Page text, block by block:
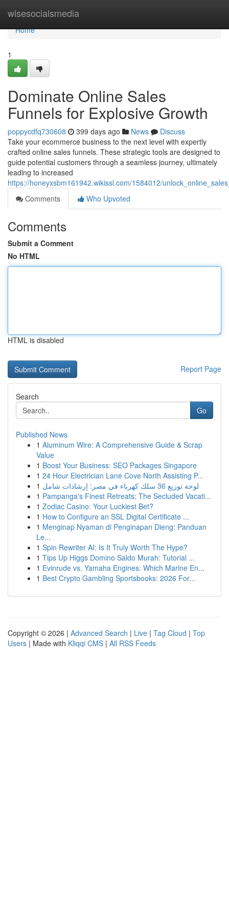
wisesocialsmedia
Home
Home
1
Dominate Online Sales
Funnels for Explosive Growth
poppycdfq730608 399 days ago News
Discuss
Take your ecommerce business to the next level with expertly
crafted online sales funnels. These strategic tools are designed to
guide potential customers through a seamless journey, ultimately
leading to increased
https://honeyxsbm161942.wikissl.com/1584012/
Comments
Who Upvoted
Comments
Submit a Comment
No HTML
HTML is disabled
Report Page
Search
Go
Published News
1 Aluminum Wire: A Comprehensive Guide & Scrap
Value
1 Boost Your Business: SEO Packages Singapore
1 24 Hour Electrician Lane Cove North Assisting P...
1
لوحة توزيع 36 سلك كهرباء في مصر: إرشادات شامل
1 Pampanga's Finest Retreats: The Secluded Vacati...
1 Zodiac Casino: Your Luckiest Bet?
1 How to Configure an SSL Digital Certificate ...
1 Menginap Nyaman di Penginapan Dieng: Panduan
Le...
1 Spin Rewriter AI: Is It Truly Worth The Hype?
1 Tips Up Higgs Domino Saldo Murah: Tutorial ...
1 Evinrude vs. Yamaha Engines: Which Marine En...
1 Best Crypto Gambling Sportsbooks: 2026 For...
Copyright © 2026 | Advanced Search | Live | Tag Cloud | Top
Users | Made with Kliqqi CMS | All RSS Feeds